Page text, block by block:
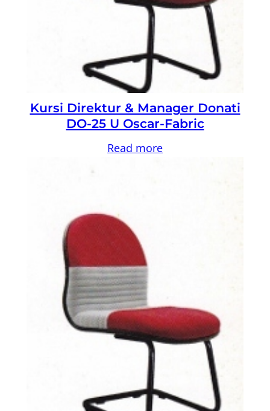
Kursi Direktur & Manager Donati
DO-25 U Oscar-Fabric
Read more